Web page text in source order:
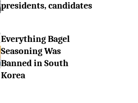
presidents, candidates
Everything Bagel
Seasoning Was
Banned in South
Korea